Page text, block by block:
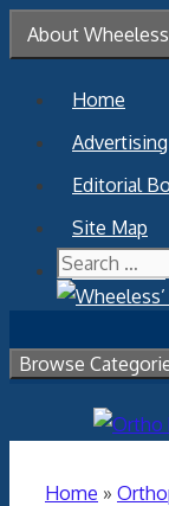
Skip
to
content
About
Home
Advertising
Editorial
Site Map
Contact Us
Search
for:
Browse
Home »